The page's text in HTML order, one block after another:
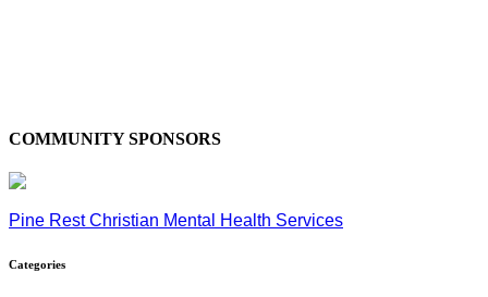
COMMUNITY SPONSORS
Pine Rest Christian Mental Health Services
Categories